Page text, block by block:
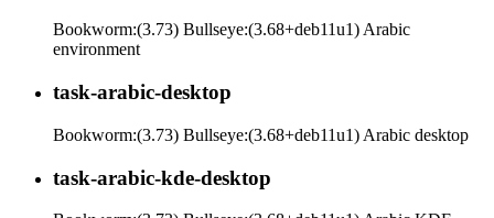
Bookworm:(3.73) Bullseye:(3.68+deb11u1) Arabic
environment
task-arabic-desktop
Bookworm:(3.73) Bullseye:(3.68+deb11u1) Arabic desktop
task-arabic-kde-desktop